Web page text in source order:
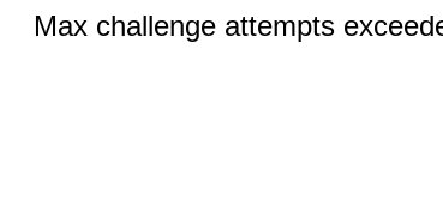
Max challenge attempts